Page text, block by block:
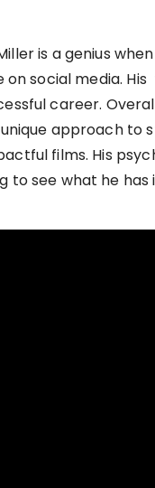
is a genius
on social media.
career.
approach to
films. His
to see what he